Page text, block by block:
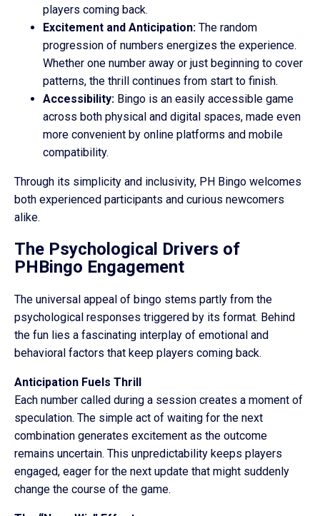
players coming back.
Excitement and Anticipation: The random
progression of numbers energizes the experience.
Whether one number away or just beginning to cover
patterns, the thrill continues from start to finish.
Accessibility: Bingo is an easily accessible game
across both physical and digital spaces, made even
more convenient by online platforms and mobile
compatibility.
Through its simplicity and inclusivity, PH Bingo welcomes
both experienced participants and curious newcomers
alike.
The Psychological Drivers of
PHBingo Engagement
The universal appeal of bingo stems partly from the
psychological responses triggered by its format. Behind
the fun lies a fascinating interplay of emotional and
behavioral factors that keep players coming back.
Anticipation Fuels Thrill
Each number called during a session creates a moment of
speculation. The simple act of waiting for the next
combination generates excitement as the outcome
remains uncertain. This unpredictability keeps players
engaged, eager for the next update that might suddenly
change the course of the game.